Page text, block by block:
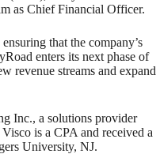
as Chief Financial Officer.
that the company’s
enters its next phase of
revenue streams and expand
Inc., a solutions provider
is a CPA and received a
University, NJ.